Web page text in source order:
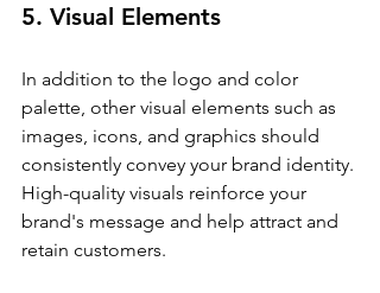
5. Visual Elements
In addition to the logo and color
palette, other visual elements such as
images, icons, and graphics should
consistently convey your brand identity.
High-quality visuals reinforce your
brand's message and help attract and
retain customers.